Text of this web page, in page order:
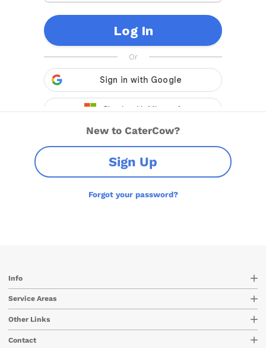
New to CaterCow?
Sign Up
Forgot your password?
Info
Service Areas
Other Links
Contact